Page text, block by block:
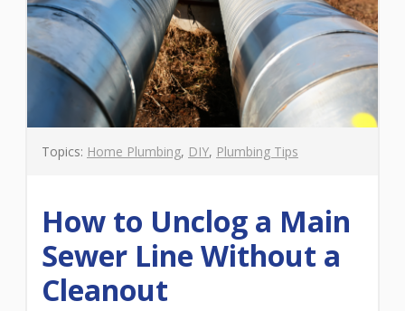
Topics: Home Plumbing, DIY, Plumbing Tips
How to Unclog a Main
Sewer Line Without a
Cleanout